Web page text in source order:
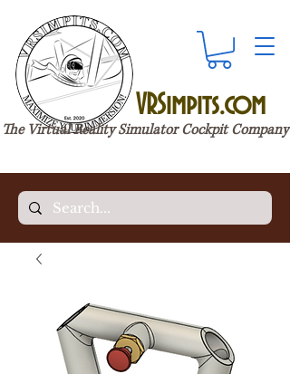
The Virtual Reality Simulator Cockpit Company
VRSimpits.com